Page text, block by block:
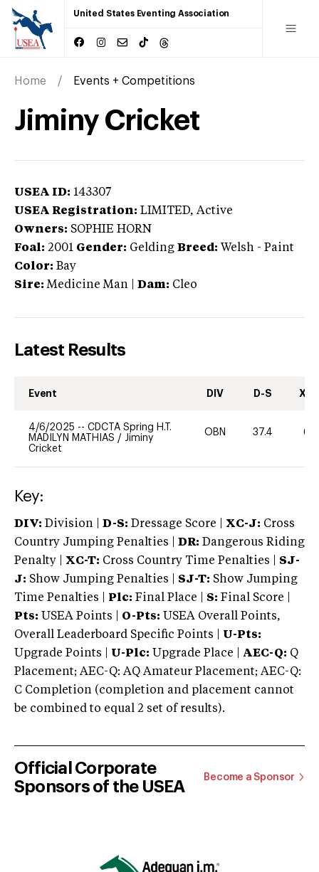
United States Eventing Association
Home Events + Competitions
Jiminy Cricket
USEA ID: 143307
USEA Registration: LIMITED, Active
Owners: SOPHIE HORN
Foal: 2001 Gender: Gelding Breed: Welsh - Paint
Color: Bay
Sire: Medicine Man Dam: Cleo
Latest Results
Event DIV D-S XC-
4/6/2025 -- CDCTA Spring H.T.
MADILYN MATHIAS / Jiminy
Cricket
OBN 37.4 60
Key:
DIV: Division | D-S: Dressage Score | XC-J: Cross
Country Jumping Penalties |
DR: Dangerous Riding
Penalty | XC-T: Cross Country Time Penalties | SJ-
J: Show Jumping Penalties | SJ-T: Show Jumping
Time Penalties |
Plc: Final Place | S: Final Score |
Pts: USEA Points | O-Pts: USEA Overall Points,
Overall Leaderboard Specific Points | U-Pts:
Upgrade Points | U-Plc: Upgrade Place | AEC-Q: Q
Placement; AEC-Q: AQ Amateur Placement; AEC-Q:
C Completion (completion and placement cannot
be combined to equal 2 set of results).
Official Corporate
Sponsors of the USEA
Become a Sponsor